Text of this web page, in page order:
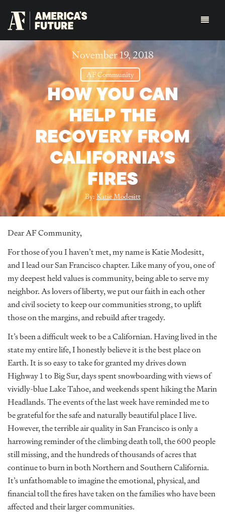
November 19, 2018
AF Community
HOW YOU CAN
HELP THE
RECOVERY FROM
CALIFORNIA’S
FIRES
By:Katie Modesitt
Dear AF Community,
For those of you I haven’t met, my name is Katie Modesitt,
and I lead our San Francisco chapter. Like many of you, one of
my deepest held values is community, being able to serve my
neighbor. As lovers of liberty, we put our faith in each other
and civil society to keep our communities strong, to uplift
those on the margins, and rebuild after tragedy.
It’s been a difficult week to be a Californian. Having lived in the
state my entire life, I honestly believe it is the best place on
Earth. It is so easy to take for granted my drives down
Highway 1 to Big Sur, days spent snowboarding with views of
vividly-blue Lake Tahoe, and weekends spent hiking the Marin
Headlands. The events of the last week have reminded me to
be grateful for the safe and naturally beautiful place I live.
However, the terrible air quality in San Francisco is only a
harrowing reminder of the climbing death toll, the 600 people
still missing, and the hundreds of thousands of acres that
continue to burn in both Northern and Southern California.
It’s unfathomable to imagine the emotional, physical, and
financial toll the fires have taken on the families who have been
affected and their larger communities.